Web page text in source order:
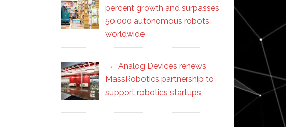
percent growth and surpasses
50,000 autonomous robots
worldwide
Analog Devices renews
MassRobotics partnership to
support robotics startups